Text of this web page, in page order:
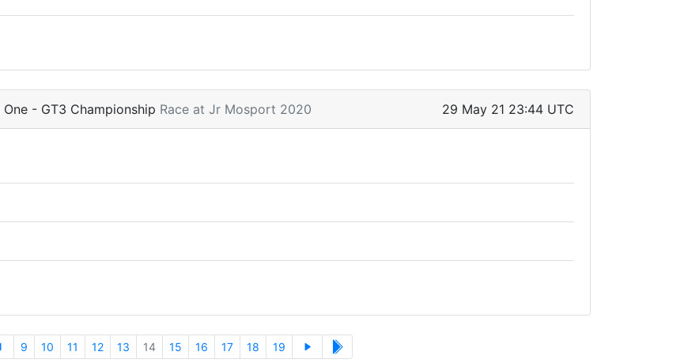
- GT3 Championship Race at Jr Mosport 2020 29 May 21 23:44 UTC
9 10 11 12 13 14 15 16 17 18 19